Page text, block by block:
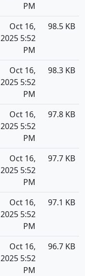
PM
Oct 16,
2025 5:52
PM
98.5 KB
Oct 16,
2025 5:52
PM
98.3 KB
Oct 16,
2025 5:52
PM
97.8 KB
Oct 16,
2025 5:52
PM
97.7 KB
Oct 16,
2025 5:52
PM
97.1 KB
Oct 16,
2025 5:52
PM
96.7 KB